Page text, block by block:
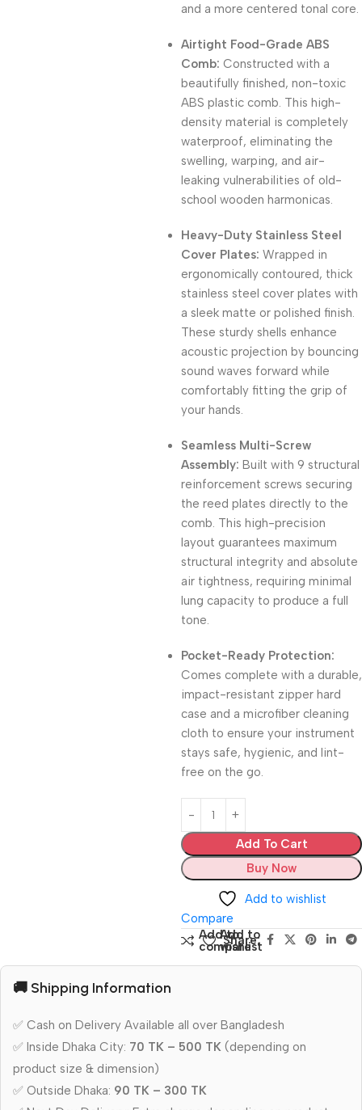
and a more centered tonal core.
Airtight Food-Grade ABS
Comb: Constructed with a
beautifully finished, non-toxic
ABS plastic comb. This high-
density material is completely
waterproof, eliminating the
swelling, warping, and air-
leaking vulnerabilities of old-
school wooden harmonicas.
Heavy-Duty Stainless Steel
Cover Plates: Wrapped in
ergonomically contoured, thick
stainless steel cover plates with
a sleek matte or polished finish.
These sturdy shells enhance
acoustic projection by bouncing
sound waves forward while
comfortably fitting the grip of
your hands.
Seamless Multi-Screw
Assembly: Built with 9 structural
reinforcement screws securing
the reed plates directly to the
comb. This high-precision
layout guarantees maximum
structural integrity and absolute
air tightness, requiring minimal
lung capacity to produce a full
tone.
Pocket-Ready Protection:
Comes complete with a durable,
impact-resistant zipper hard
case and a microfiber cleaning
cloth to ensure your instrument
stays safe, hygienic, and lint-
free on the go.
Add To Cart
Buy Now
Add to wishlist
Compare
Add to
compare
Add to
wishlist
Share:
🚚 Shipping Information
✅ Cash on Delivery Available all over Bangladesh
✅ Inside Dhaka City: 70 TK – 500 TK (depending on
product size & dimension)
✅ Outside Dhaka: 90 TK – 300 TK